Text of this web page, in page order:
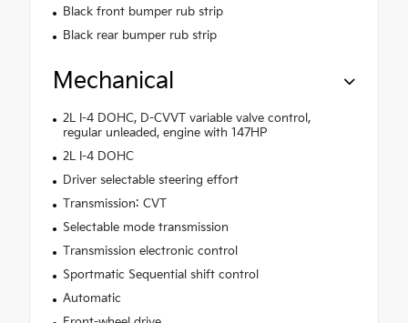
Black front bumper rub strip
Black rear bumper rub strip
Mechanical
2L I-4 DOHC, D-CVVT variable valve control,
regular unleaded, engine with 147HP
2L I-4 DOHC
Driver selectable steering effort
Transmission: CVT
Selectable mode transmission
Transmission electronic control
Sportmatic Sequential shift control
Automatic